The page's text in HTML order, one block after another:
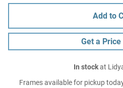
Add to
Get a Price
In stockat
Frames available for pickup